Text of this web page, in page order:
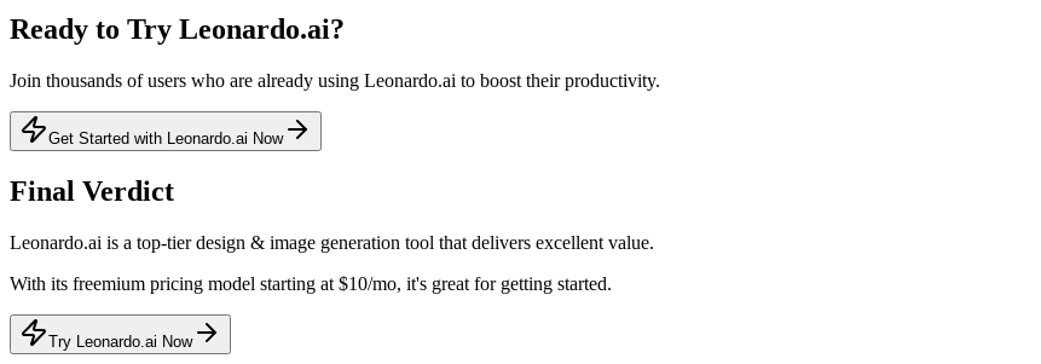
Ready to Try Leonardo.ai?
Join thousands of users who are already using Leonardo.ai to boost their productivity.
Get Started with Leonardo.ai Now
Final Verdict
Leonardo.ai is a top-tier design & image generation tool that delivers excellent value.
With its freemium pricing model starting at $10/mo, it's great for getting started.
Try Leonardo.ai Now